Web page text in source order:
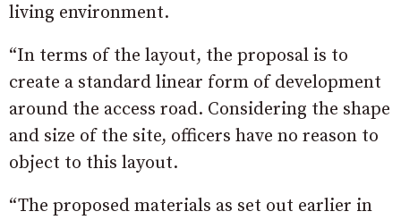
living environment.
“In terms of the layout, the proposal is to
create a standard linear form of development
around the access road. Considering the shape
and size of the site, officers have no reason to
object to this layout.
“The proposed materials as set out earlier in